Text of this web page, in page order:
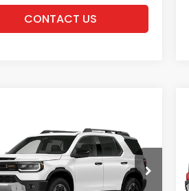
CONTACT US
Honda Passport
Elite
20262447
$55,605
Discount:
-$4,597